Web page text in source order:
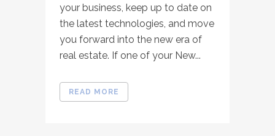
your business, keep up to date on
the latest technologies, and move
you forward into the new era of
real estate. If one of your New...
READ MORE